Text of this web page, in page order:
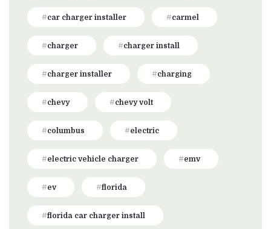
car charger installer carmel
charger charger install
charger installer charging
chevy chevy volt
columbus electric
electric vehicle charger emv
ev florida
florida car charger install